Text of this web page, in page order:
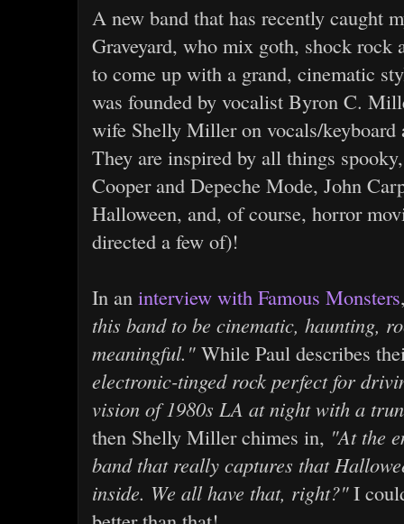
A new band that has recently caught
Graveyard, who mix goth, shock rock
to come up with a grand, cinematic
was founded by vocalist Byron C.
wife Shelly Miller on vocals/keyboard
They are inspired by all things
Cooper and Depeche Mode, John
Halloween, and, of course, horror
directed a few of)!
In an interview with Famous Monsters
this band to be cinematic, haunting,
meaningful."While Paul describes
electronic-tinged rock perfect for
vision of 1980s LA at night with a
then Shelly Miller chimes in, "At the
band that really captures that
inside. We all have that, right?"I